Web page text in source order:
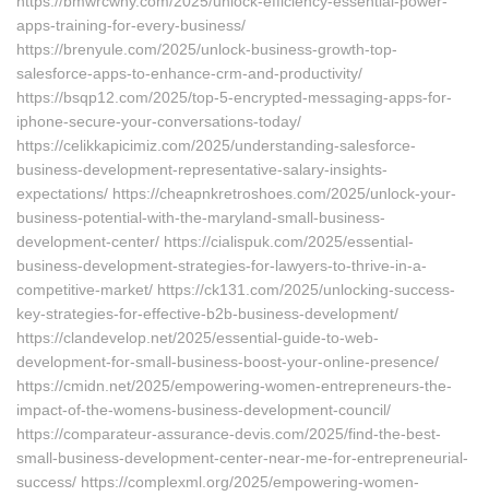
apps-training-for-every-business/
https://brenyule.com/2025/unlock-business-growth-top-
salesforce-apps-to-enhance-crm-and-productivity/
https://bsqp12.com/2025/top-5-encrypted-messaging-apps-for-
iphone-secure-your-conversations-today/
https://celikkapicimiz.com/2025/understanding-salesforce-
business-development-representative-salary-insights-
expectations/ https://cheapnkretroshoes.com/2025/unlock-your-
business-potential-with-the-maryland-small-business-
development-center/ https://cialispuk.com/2025/essential-
business-development-strategies-for-lawyers-to-thrive-in-a-
competitive-market/ https://ck131.com/2025/unlocking-success-
key-strategies-for-effective-b2b-business-development/
https://clandevelop.net/2025/essential-guide-to-web-
development-for-small-business-boost-your-online-presence/
https://cmidn.net/2025/empowering-women-entrepreneurs-the-
impact-of-the-womens-business-development-council/
https://comparateur-assurance-devis.com/2025/find-the-best-
small-business-development-center-near-me-for-entrepreneurial-
success/ https://complexml.org/2025/empowering-women-